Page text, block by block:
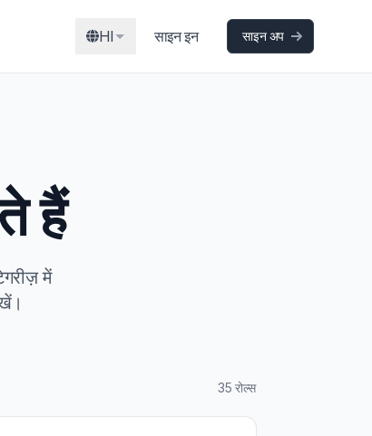
HI साइन इन साइन अप
हैं
में
35 रोल्स